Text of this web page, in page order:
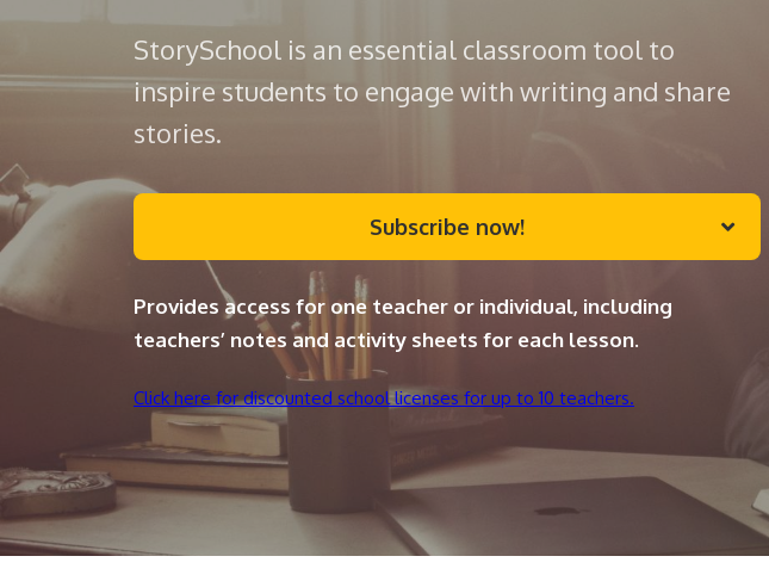
StorySchool is an essential classroom tool to
inspire students to engage with writing and share
stories.
Subscribe now!
Provides access for one teacher or individual, including
teachers’ notes and activity sheets for each lesson.
Click here for discounted school licenses for up to 10 teachers.